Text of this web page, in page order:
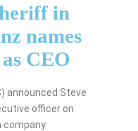
in
names
CEO
announced Steve
officer on
company